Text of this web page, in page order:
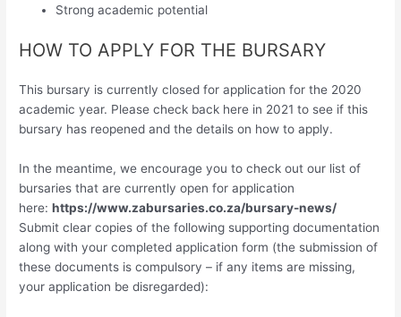
Strong academic potential
HOW TO APPLY FOR THE BURSARY
This bursary is currently closed for application for the 2020
academic year. Please check back here in 2021 to see if this
bursary has reopened and the details on how to apply.
In the meantime, we encourage you to check out our list of
bursaries that are currently open for application
here:https://www.zabursaries.co.za/bursary-news/
Submit clear copies of the following supporting documentation
along with your completed application form (the submission of
these documents is compulsory – if any items are missing,
your application be disregarded):